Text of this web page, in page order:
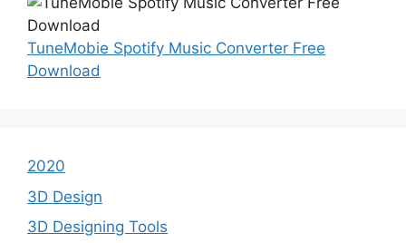
TuneMobie Spotify Music Converter Free
Download
2020
3D Design
3D Designing Tools